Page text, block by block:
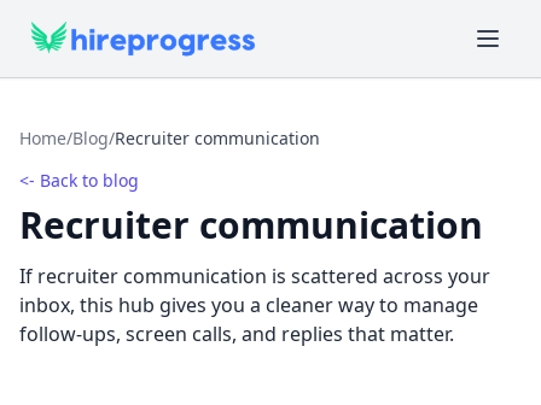
Home/Blog/Recruiter communication
<- Back to blog
Recruiter communication
If recruiter communication is scattered across your
inbox, this hub gives you a cleaner way to manage
follow-ups, screen calls, and replies that matter.